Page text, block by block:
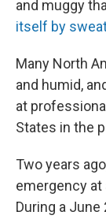
and muggy
itself by
Many North
and humid,
at
States in the
Two years
emergency at
During a